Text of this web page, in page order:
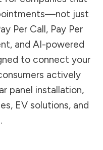
just
Per Call, Pay Per
and AI-powered
to connect your
actively
panel installation,
EV solutions, and